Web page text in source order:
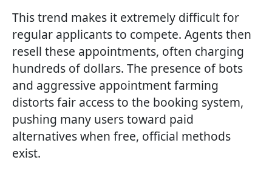
This trend makes it extremely difficult for
regular applicants to compete. Agents then
resell these appointments, often charging
hundreds of dollars. The presence of bots
and aggressive appointment farming
distorts fair access to the booking system,
pushing many users toward paid
alternatives when free, official methods
exist.